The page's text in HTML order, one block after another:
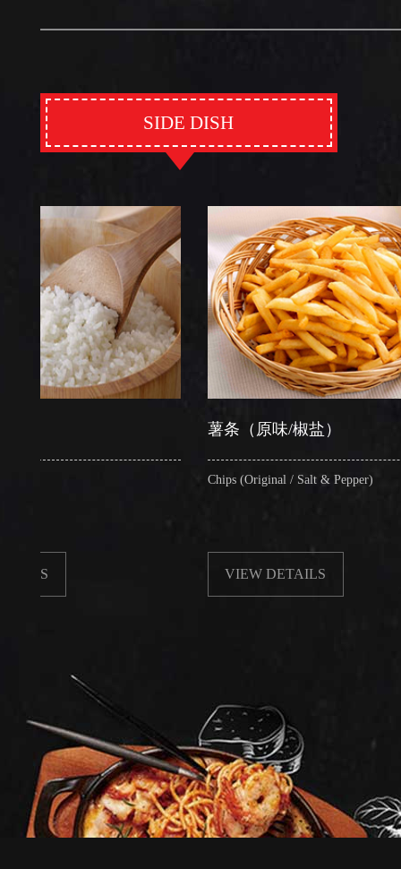
SIDE DISH
薯条（原味/椒盐）
Chips (Original / Salt & Pepper)
VIEW DETAILS